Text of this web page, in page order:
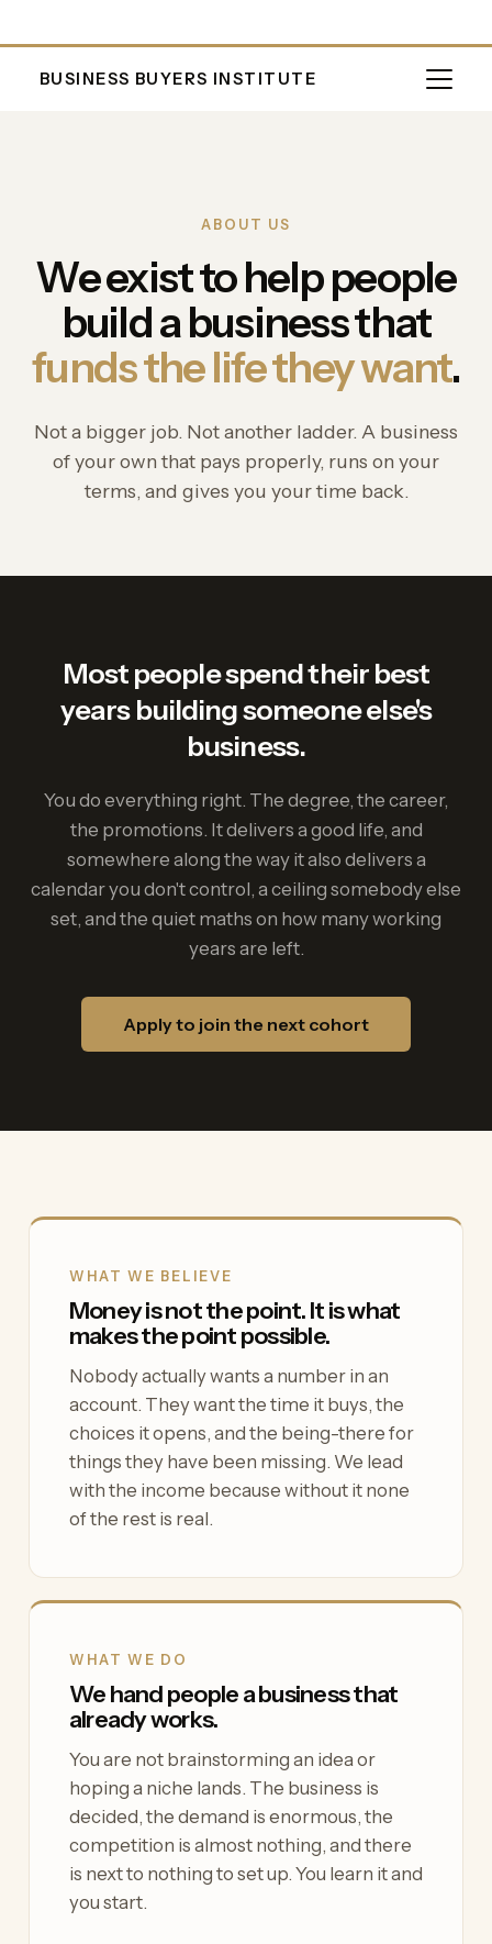
BUSINESS BUYERS INSTITUTE
ABOUT US
We exist to help people
build a business that
funds the life they want.
Not a bigger job. Not another ladder. A business
of your own that pays properly, runs on your
terms, and gives you your time back.
Most people spend their best
years building someone else's
business.
You do everything right. The degree, the career,
the promotions. It delivers a good life, and
somewhere along the way it also delivers a
calendar you don't control, a ceiling somebody else
set, and the quiet maths on how many working
years are left.
Apply to join the next cohort
WHAT WE BELIEVE
Money is not the point. It is what
makes the point possible.
Nobody actually wants a number in an
account. They want the time it buys, the
choices it opens, and the being-there for
things they have been missing. We lead
with the income because without it none
of the rest is real.
WHAT WE DO
We hand people a business that
already works.
You are not brainstorming an idea or
hoping a niche lands. The business is
decided, the demand is enormous, the
competition is almost nothing, and there
is next to nothing to set up. You learn it and
you start.